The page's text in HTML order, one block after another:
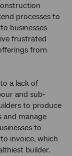
processes to
businesses
frustrated
from
a lack of
and sub-
to produce
and manage
to
invoice, which
builder.